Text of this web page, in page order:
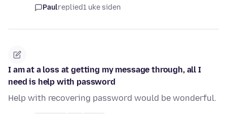
Paulreplied1 uke siden
I am at a loss at getting my message through, all I
need is help with password
Help with recovering password would be wonderful.